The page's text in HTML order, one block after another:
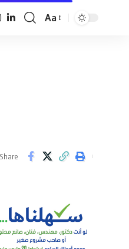
Font
Aa
Share